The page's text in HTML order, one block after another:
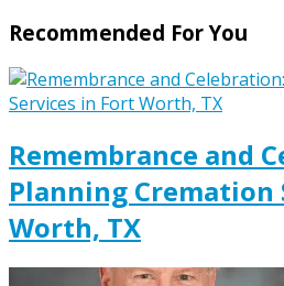
Recommended For You
Remembrance and
Planning Cremation
Worth, TX